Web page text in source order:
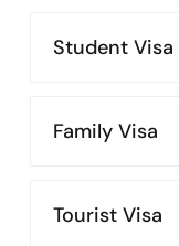
Student Visa
Family Visa
Tourist Visa